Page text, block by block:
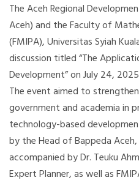
The Aceh Regional
Aceh) and the Faculty of
(FMIPA), Universitas Syiah
discussion titled “The
Development” on July 24,
The event aimed to
government and academia in
technology-based
by the Head of Bappeda Aceh,
accompanied by Dr. Teuku
Expert Planner, as well as